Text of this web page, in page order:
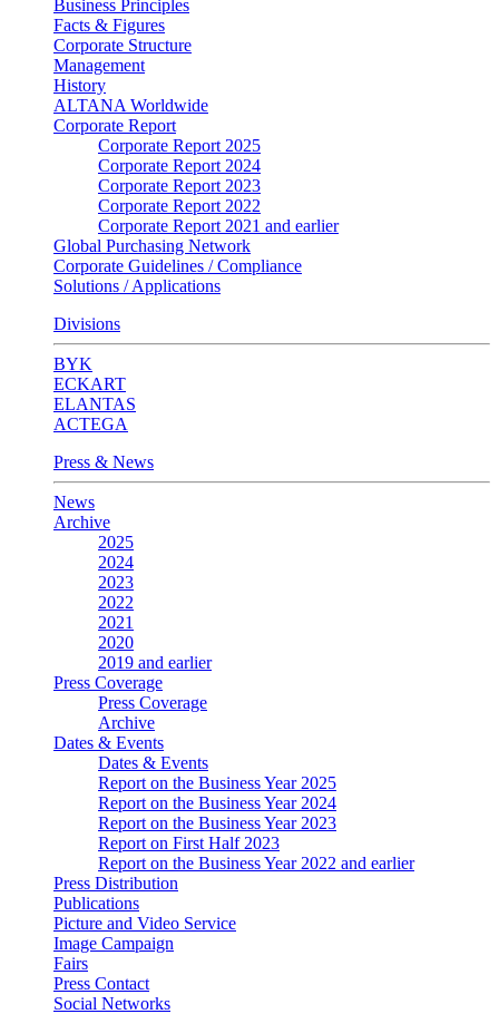
Business Principles
Facts & Figures
Corporate Structure
Management
History
ALTANA Worldwide
Corporate Report
Corporate Report 2025
Corporate Report 2024
Corporate Report 2023
Corporate Report 2022
Corporate Report 2021 and earlier
Global Purchasing Network
Corporate Guidelines / Compliance
Solutions / Applications
Divisions
BYK
ECKART
ELANTAS
ACTEGA
Press & News
News
Archive
2025
2024
2023
2022
2021
2020
2019 and earlier
Press Coverage
Press Coverage
Archive
Dates & Events
Dates & Events
Report on the Business Year 2025
Report on the Business Year 2024
Report on the Business Year 2023
Report on First Half 2023
Report on the Business Year 2022 and earlier
Press Distribution
Publications
Picture and Video Service
Image Campaign
Fairs
Press Contact
Social Networks